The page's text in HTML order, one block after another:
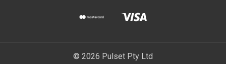
© 2026 Pulset Pty Ltd